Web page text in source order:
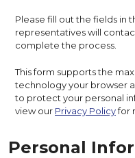
Please fill out the fields in
representatives will
complete the process.
This form supports the
technology your browser
to protect your personal
view our Privacy Policyfor
Personal